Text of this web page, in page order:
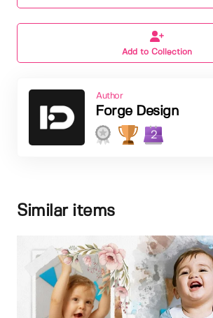
Add to Collection
Author
Forge Design
2
Similar items